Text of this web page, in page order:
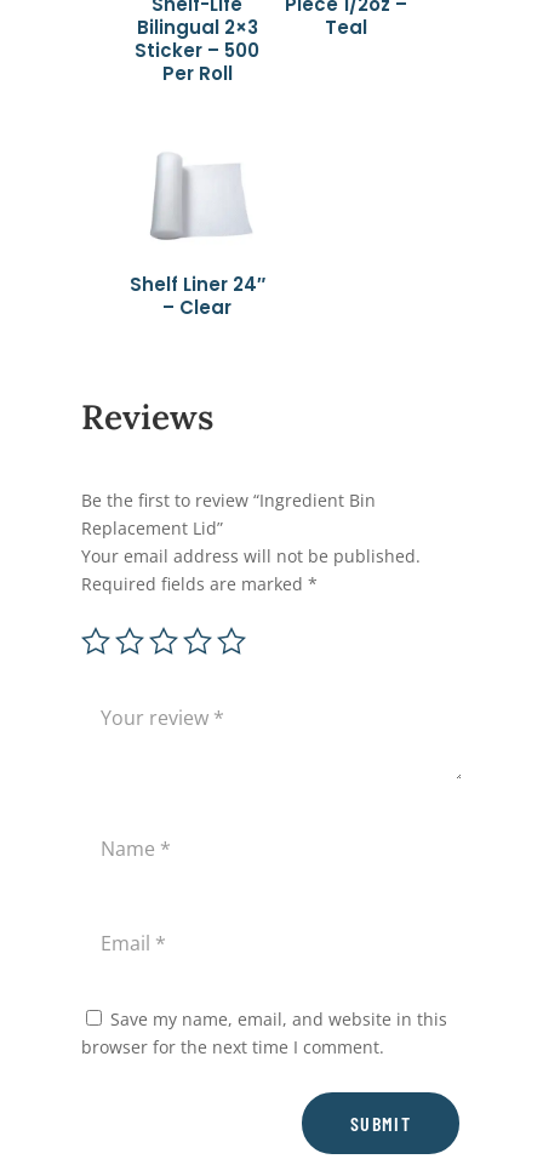
Bilingual 2×3
Sticker – 500
Per Roll
Teal
Shelf Liner 24″
– Clear
Reviews
Be the first to review “Ingredient Bin
Replacement Lid”
Your email address will not be published.
Required fields are marked*
Save my name, email, and website in this
browser for the next time I comment.
SUBMIT